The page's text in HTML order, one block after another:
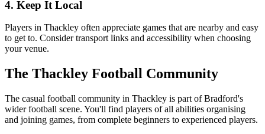
4. Keep It Local
Players in Thackley often appreciate games that are nearby and easy
to get to. Consider transport links and accessibility when choosing
your venue.
The Thackley Football Community
The casual football community in Thackley is part of Bradford's
wider football scene. You'll find players of all abilities organising
and joining games, from complete beginners to experienced players.